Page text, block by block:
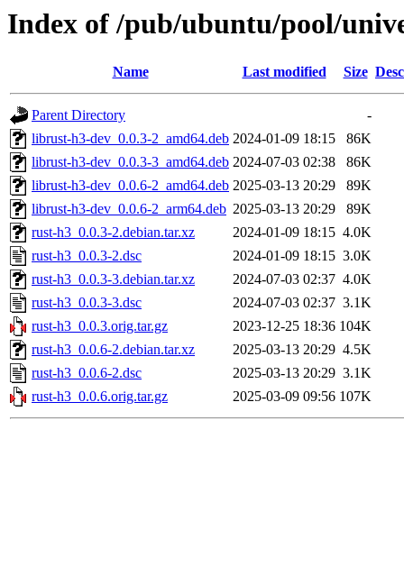
Index of /pub/ubuntu/pool/
Name Last modified Size
Parent Directory
-
librust-h3-dev_0.0.3-2_amd64.deb 2024-01-09 18:15
86K
librust-h3-dev_0.0.3-3_amd64.deb 2024-07-03 02:38
86K
librust-h3-dev_0.0.6-2_amd64.deb 2025-03-13 20:29
89K
librust-h3-dev_0.0.6-2_arm64.deb 2025-03-13 20:29
89K
rust-h3_0.0.3-2.debian.tar.xz
2024-01-09 18:15 4.0K
rust-h3_0.0.3-2.dsc
2024-01-09 18:15 3.0K
rust-h3_0.0.3-3.debian.tar.xz
2024-07-03 02:37 4.0K
rust-h3_0.0.3-3.dsc
2024-07-03 02:37 3.1K
rust-h3_0.0.3.orig.tar.gz
2023-12-25 18:36 104K
rust-h3_0.0.6-2.debian.tar.xz
2025-03-13 20:29 4.5K
rust-h3_0.0.6-2.dsc
2025-03-13 20:29 3.1K
rust-h3_0.0.6.orig.tar.gz
2025-03-09 09:56 107K